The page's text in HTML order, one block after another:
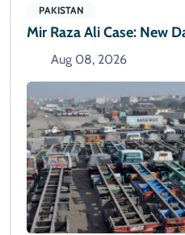
PAKISTAN
Mir Raza Ali Case: New
Aug 08, 2026